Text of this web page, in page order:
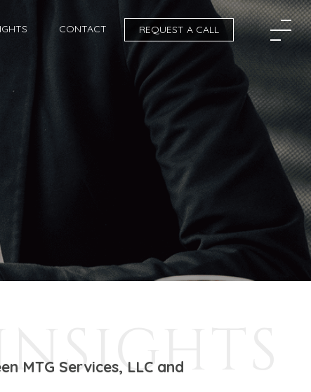
CONTACT REQUEST A CALL
MTG Services, LLC and